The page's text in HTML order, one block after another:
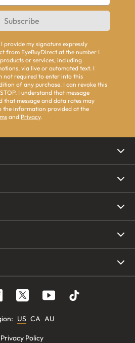
Subscribe
provide my signature expressly
from EyeBuyDirect at the number I
or services, including
via live or automated text. I
not required to enter into this
of any purchase. I can revoke this
I understand that message
that message and data rates may
the information provided at the
and Privacy.
: US CA AU
Privacy Policy